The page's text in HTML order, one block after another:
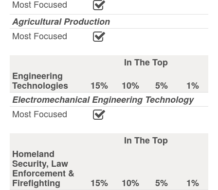
Most Focused
Agricultural Production
Most Focused
In The Top
Engineering
Technologies 15% 10% 5%
1%
Electromechanical Engineering Technology
Most Focused
In The Top
Homeland
Security, Law
Enforcement &
Firefighting 15% 10% 5%
1%